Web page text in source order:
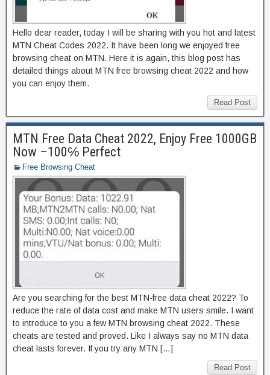
Hello dear reader, today I will be sharing with you hot and latest
MTN Cheat Codes 2022. It have been long we enjoyed free
browsing cheat on MTN. Here it is again, this blog post has
detailed things about MTN free browsing cheat 2022 and how
you can enjoy them.
Read Post
MTN Free Data Cheat 2022, Enjoy Free 1000GB
Now –100℅ Perfect
Free Browsing Cheat
Are you searching for the best MTN-free data cheat 2022? To
reduce the rate of data cost and make MTN users smile. I want
to introduce to you a few MTN browsing cheat 2022. These
cheats are tested and proved. Like I always say no MTN data
cheat lasts forever. If you try any MTN […]
Read Post